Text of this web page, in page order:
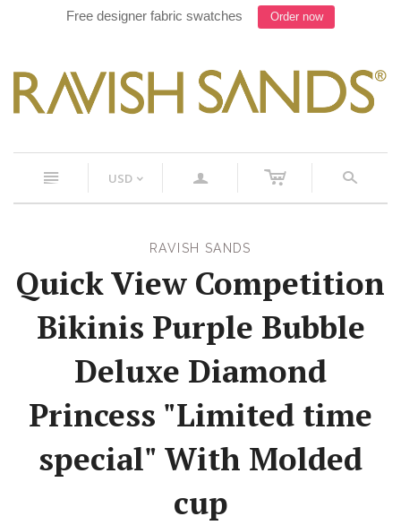
Work with our Designer on your next suit, Text 754-900-
n USD < a c s
RAVISH SANDS
Quick View Competition
Bikinis Purple Bubble
Deluxe Diamond
Princess "Limited time
special" With Molded
cup